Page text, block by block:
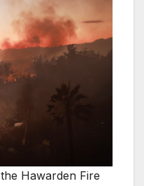
Hawarden Fire